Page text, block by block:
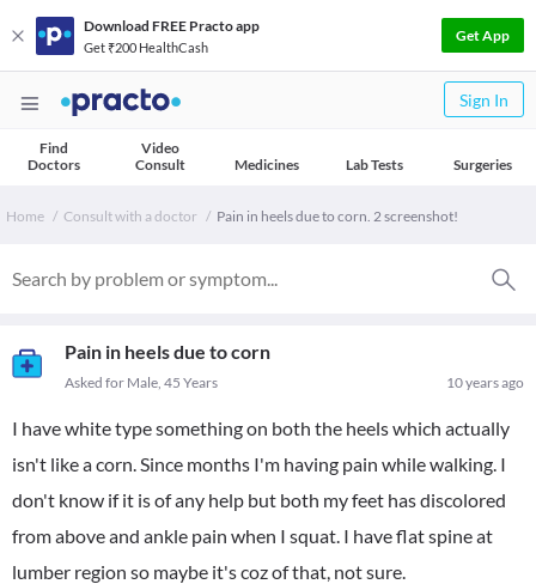
Download FREE Practo app
Get ₹200 HealthCash
Get App
Sign In
Find
Doctors
Video
Consult
Medicines Lab Tests Surgeries
Home Consult with a doctor Pain in heels due to corn. 2 screenshot!
Pain in heels due to corn
10 years ago
Asked for Male, 45 Years
I have white type something on both the heels which actually
isn't like a corn. Since months I'm having pain while walking. I
don't know if it is of any help but both my feet has discolored
from above and ankle pain when I squat. I have flat spine at
lumber region so maybe it's coz of that, not sure.